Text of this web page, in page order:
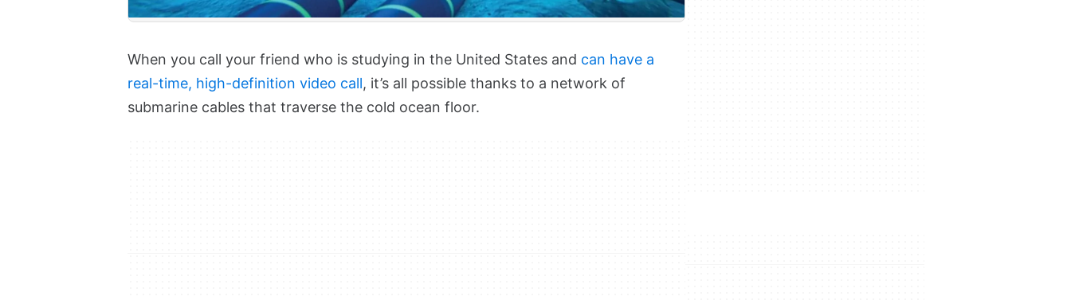
When you call your friend who is studying in the United States and can have a
real-time, high-definition video call, it’s all possible thanks to a network of
submarine cables that traverse the cold ocean floor.